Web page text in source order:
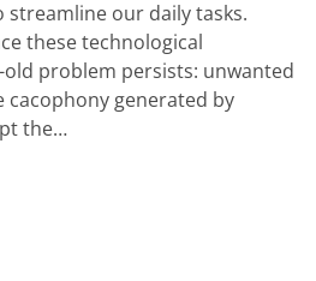
streamline our daily tasks.
these technological
old problem persists: unwanted
cacophony generated by
the…